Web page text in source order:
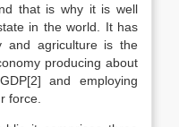
that is why it is well
in the world. It has
and agriculture is the
producing about
and employing
force.